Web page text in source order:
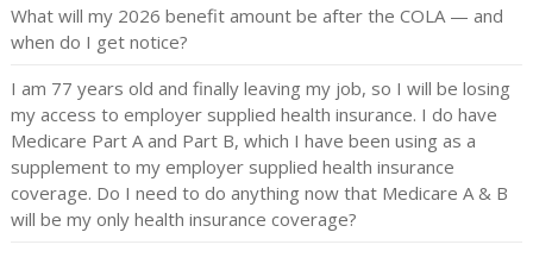
What will my 2026 benefit amount be after the COLA — and
when do I get notice?
I am 77 years old and finally leaving my job, so I will be losing
my access to employer supplied health insurance. I do have
Medicare Part A and Part B, which I have been using as a
supplement to my employer supplied health insurance
coverage. Do I need to do anything now that Medicare A & B
will be my only health insurance coverage?